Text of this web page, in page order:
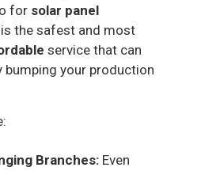
for solar panel
is the safest and most
service that can
your production
Branches: Even